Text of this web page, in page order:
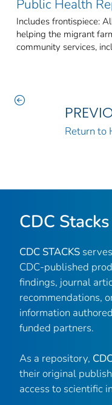
Public Health
Includes frontispiece:
helping the migrant
community services,
Return to
CDC Stacks
CDC STACKS
CDC-published
findings, journal
recommendations,
information
funded partners.
As a repository,
their original
access to scientific